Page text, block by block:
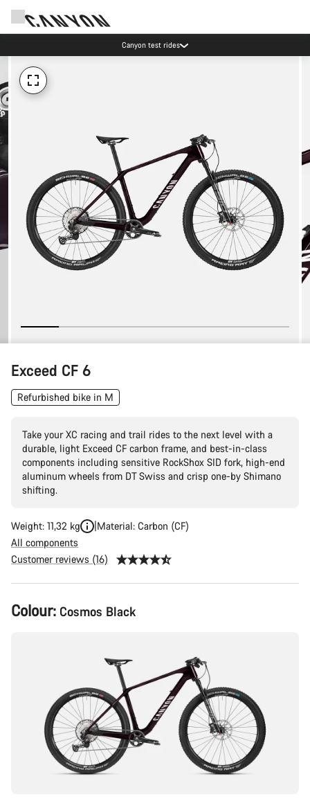
Canyon test rides
Exceed CF 6
Refurbished bike in M
Take your XC racing and trail rides to the next level with a
durable, light Exceed CF carbon frame, and best-in-class
components including sensitive RockShox SID fork, high-end
aluminum wheels from DT Swiss and crisp one-by Shimano
shifting.
Weight: 11,32 kg
Material: Carbon (CF)
All components
Customer reviews (16)
Product
Configuration
Colour: Cosmos Black